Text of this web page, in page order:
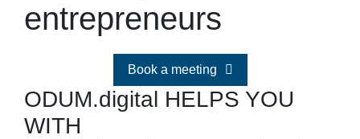
entrepreneurs
Book a meeting
ODUM.digital HELPS YOU
WITH